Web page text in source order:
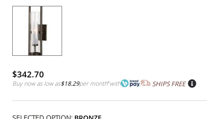
$342.70
Buy now as low as$18.29per month*with SHIPS FREE